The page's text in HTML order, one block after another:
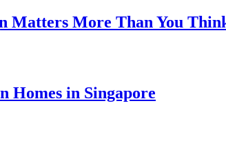
Matters More Than You
Homes in Singapore